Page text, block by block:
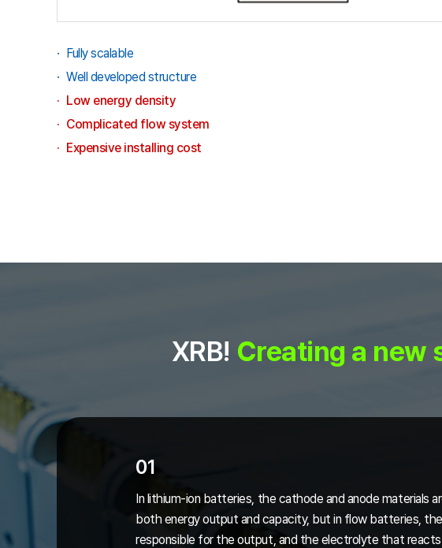
Fully scalable
Well developed structure
Low energy density
Complicated flow system
Expensive installing cost
XRB! Creating a new
01
In lithium-ion batteries, the cathode and anode materials
both energy output and capacity, but in flow batteries,
responsible for the output, and the electrolyte that